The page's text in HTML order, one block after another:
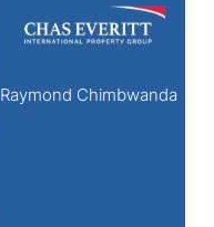
Raymond Chimbwanda